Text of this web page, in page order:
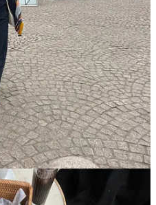
this Lent, and was so inspired by
said, “Lent is not a self-
of the heart.” That was so
to show at the end of this
a little more devoted to
— I couldn’t put it down! It
I was reading it. Touching,
book for Lent (or
know what you think. All I